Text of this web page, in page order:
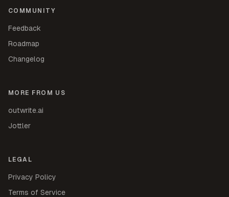
COMMUNITY
Feedback
Roadmap
Changelog
MORE FROM US
outwrite.ai
Jottler
LEGAL
Privacy Policy
Terms of Service